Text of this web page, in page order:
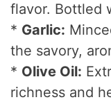
flavor. Bottled
* Garlic:
the savory,
* Olive Oil:
richness and